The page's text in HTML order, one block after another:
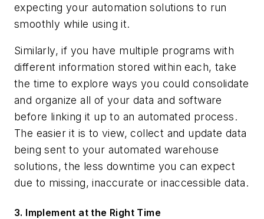
expecting your automation solutions to run
smoothly while using it.
Similarly, if you have multiple programs with
different information stored within each, take
the time to explore ways you could consolidate
and organize all of your data and software
before linking it up to an automated process.
The easier it is to view, collect and update data
being sent to your automated warehouse
solutions, the less downtime you can expect
due to missing, inaccurate or inaccessible data.
3. Implement at the Right Time